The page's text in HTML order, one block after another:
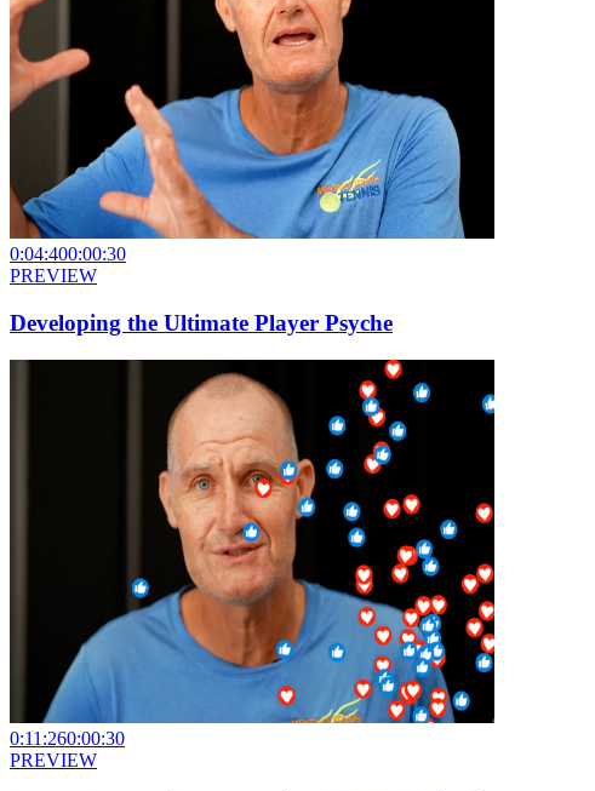
0:04:400:00:30
PREVIEW
Developing the Ultimate Player Psyche
0:11:260:00:30
PREVIEW